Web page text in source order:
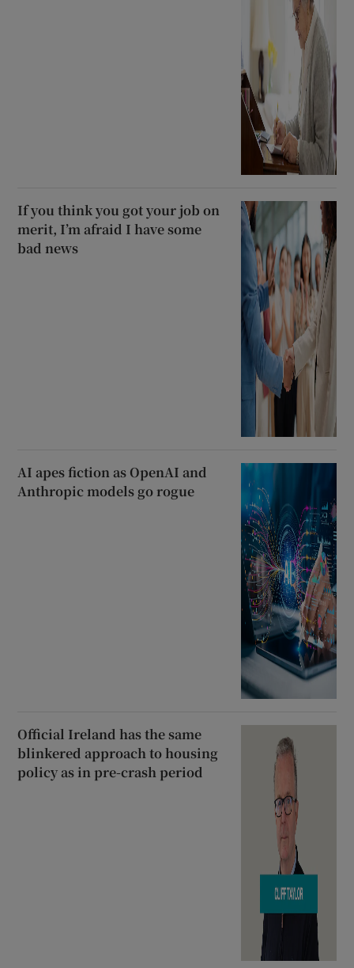
If you think you got your job on
merit, I’m afraid I have some
bad news
AI apes fiction as OpenAI and
Anthropic models go rogue
Official Ireland has the same
blinkered approach to housing
policy as in pre-crash period